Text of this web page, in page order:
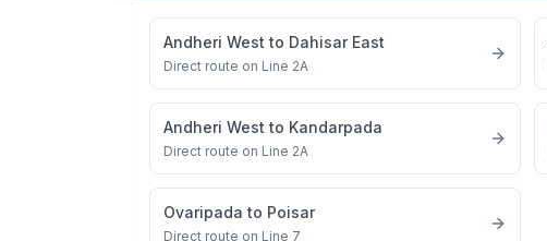
Andheri West to Dahisar East
Direct route on Line 2A
Andheri West to Kandarpada
Direct route on Line 2A
Ovaripada to Poisar
Direct route on Line 7